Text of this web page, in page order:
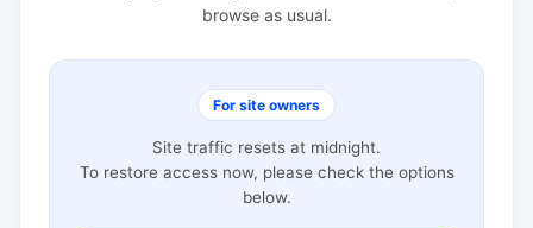
browse as usual.
For site owners
Site traffic resets at midnight.
To restore access now, please check the options
below.